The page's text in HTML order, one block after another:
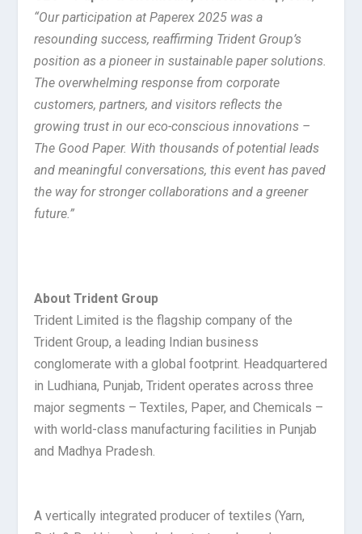
“Our participation at Paperex 2025 was a
resounding success, reaffirming Trident Group’s
position as a pioneer in sustainable paper solutions.
The overwhelming response from corporate
customers, partners, and visitors reflects the
growing trust in our eco-conscious innovations –
The Good Paper. With thousands of potential leads
and meaningful conversations, this event has paved
the way for stronger collaborations and a greener
future.”
About Trident Group
Trident Limited is the flagship company of the
Trident Group, a leading Indian business
conglomerate with a global footprint. Headquartered
in Ludhiana, Punjab, Trident operates across three
major segments – Textiles, Paper, and Chemicals –
with world-class manufacturing facilities in Punjab
and Madhya Pradesh.
A vertically integrated producer of textiles (Yarn,